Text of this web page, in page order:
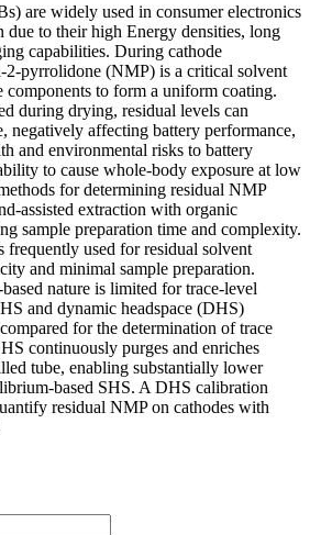
are widely used in consumer electronics
due to their high Energy densities, long
capabilities. During cathode
pyrrolidone (NMP) is a critical solvent
components to form a uniform coating.
during drying, residual levels can
negatively affecting battery performance,
and environmental risks to battery
to cause whole-body exposure at low
for determining residual NMP
assisted extraction with organic
sample preparation time and complexity.
frequently used for residual solvent
and minimal sample preparation.
nature is limited for trace-level
and dynamic headspace (DHS)
for the determination of trace
continuously purges and enriches
tube, enabling substantially lower
based SHS. A DHS calibration
residual NMP on cathodes with